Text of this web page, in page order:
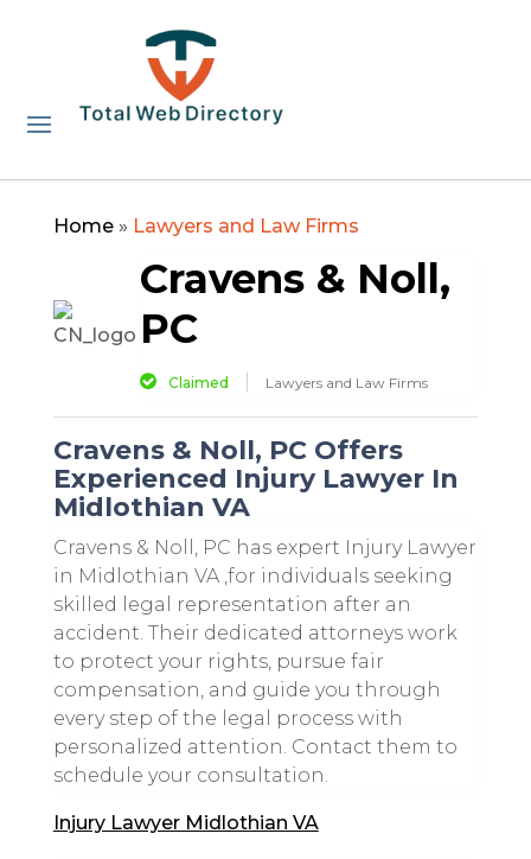
Home» Lawyers and Law Firms
Cravens & Noll,
PC
Claimed Lawyers and Law Firms
Cravens & Noll, PC Offers
Experienced Injury Lawyer In
Midlothian VA
Cravens & Noll, PC has expert Injury Lawyer
in Midlothian VA ,for individuals seeking
skilled legal representation after an
accident. Their dedicated attorneys work
to protect your rights, pursue fair
compensation, and guide you through
every step of the legal process with
personalized attention. Contact them to
schedule your consultation.
Injury Lawyer Midlothian VA